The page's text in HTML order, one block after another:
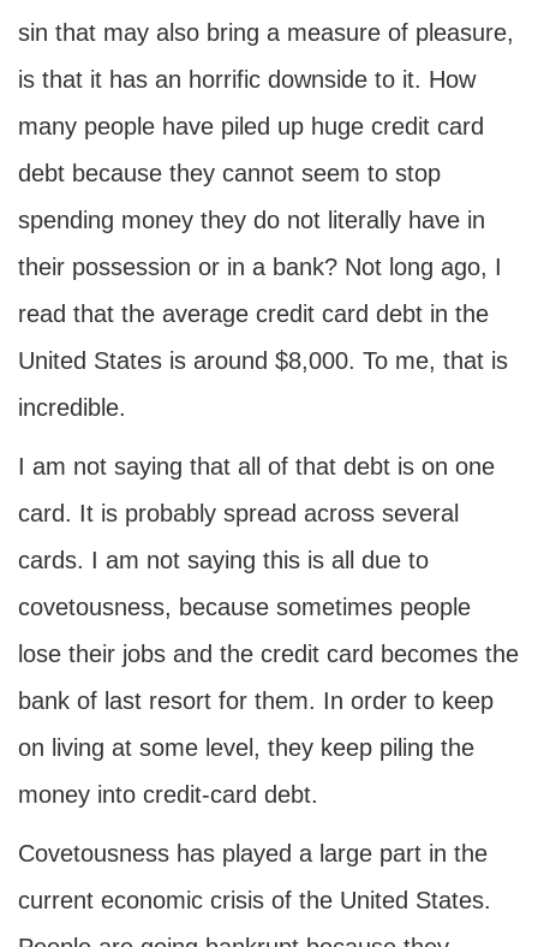
sin that may also bring a measure of pleasure,
is that it has an horrific downside to it. How
many people have piled up huge credit card
debt because they cannot seem to stop
spending money they do not literally have in
their possession or in a bank? Not long ago, I
read that the average credit card debt in the
United States is around $8,000. To me, that is
incredible.
I am not saying that all of that debt is on one
card. It is probably spread across several
cards. I am not saying this is all due to
covetousness, because sometimes people
lose their jobs and the credit card becomes the
bank of last resort for them. In order to keep
on living at some level, they keep piling the
money into credit-card debt.
Covetousness has played a large part in the
current economic crisis of the United States.